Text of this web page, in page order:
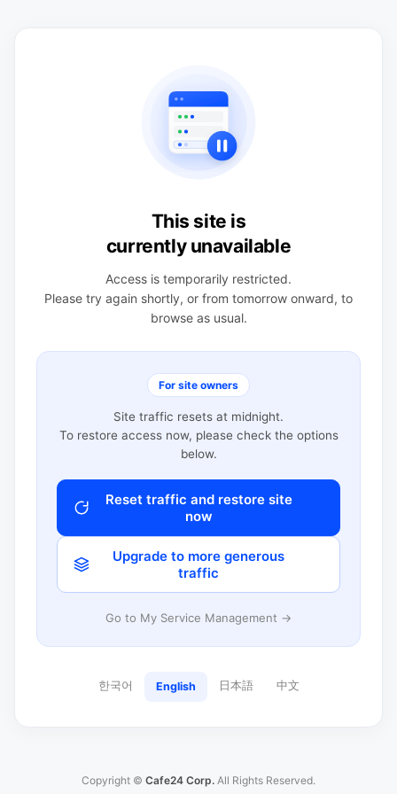
This site is
currently unavailable
Access is temporarily restricted.
Please try again shortly, or from tomorrow onward, to
browse as usual.
For site owners
Site traffic resets at midnight.
To restore access now, please check the options
below.
Reset traffic and restore site
now
Upgrade to more generous
traffic
Go to My Service Management →
한국어 English 日本語 中文
Copyright © Cafe24 Corp. All Rights Reserved.